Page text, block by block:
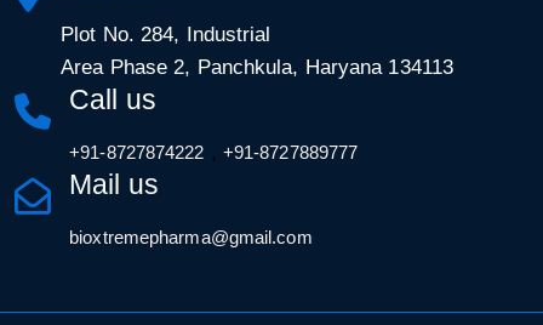
Plot No. 284, Industrial
Area Phase 2, Panchkula, Haryana 134113
Call us
+91-8727874222 , +91-8727889777
Mail us
bioxtremepharma@gmail.com